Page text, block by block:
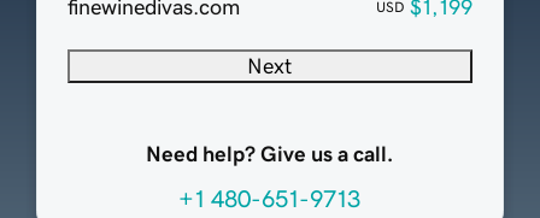
finewinedivas.com USD $1,199
Next
Need help? Give us a call.
+1 480-651-9713